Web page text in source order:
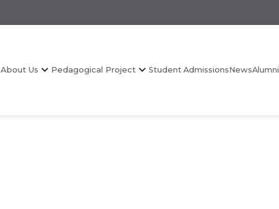
About Us Pedagogical Project Student AdmissionsNewsAlumni